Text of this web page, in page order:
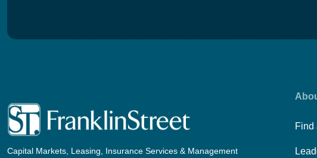
Capital Markets, Leasing, Insurance Services & Management
Find